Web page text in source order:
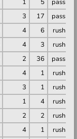
1 5 pass
3 17 pass
4 6 rush
4 3 rush
2 36 pass
4 1 rush
3 1 rush
1 4 rush
2 2 rush
4 1 rush